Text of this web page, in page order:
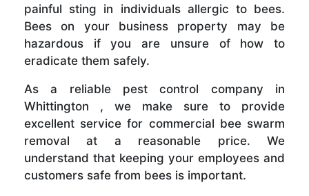
painful sting in individuals allergic to bees.
Bees on your business property may be
hazardous if you are unsure of how to
eradicate them safely.
As a reliable pest control company in
Whittington , we make sure to provide
excellent service for commercial bee swarm
removal at a reasonable price. We
understand that keeping your employees and
customers safe from bees is important.